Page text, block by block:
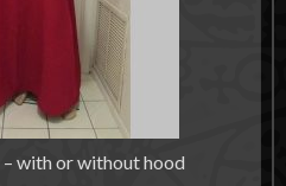
chosen
product
page
– with or without hood